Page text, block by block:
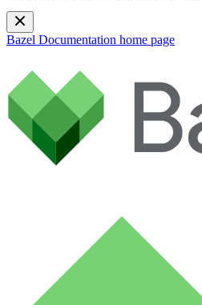
Bazel Documentation home page